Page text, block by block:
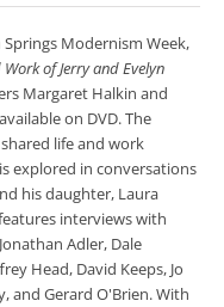
Modernism Week,
of Jerry and Evelyn
Margaret Halkin and
on DVD. The
life and work
explored in conversations
his daughter, Laura
interviews with
Adler, Dale
Head, David Keeps, Jo
and Gerard O'Brien. With